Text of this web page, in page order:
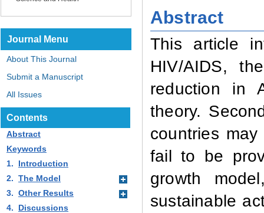
Journal Menu
About This Journal
Submit a Manuscript
All Issues
Abstract
This article
HIV/AIDS,
reduction in
theory.
countries
fail to be
growth
sustainable
Contents
Abstract
Keywords
1.
Introduction
2. The Model
3. Other Results
4.
Discussions